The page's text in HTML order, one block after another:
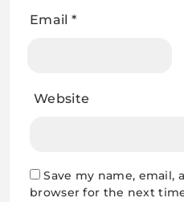
Email *
Website
Save my name, email,
browser for the next